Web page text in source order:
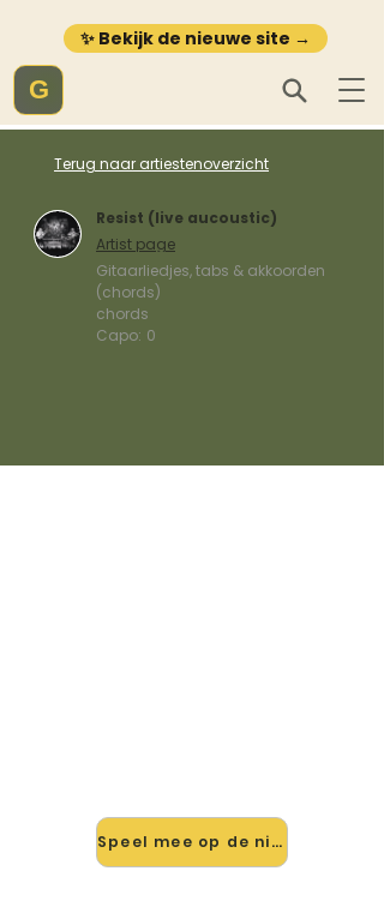
✨ Bekijk de nieuwe site →
G
Terug naar artiestenoverzicht
Resist (live aucoustic)
Artist page
Gitaarliedjes, tabs & akkoorden
(chords)
chords
Capo: 0
Speel mee op de nieuwe site →